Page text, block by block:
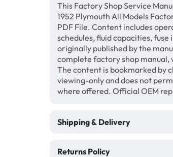
This Factory Shop Service
1952 Plymouth All Models
PDF File. Content includes
schedules, fluid capacities,
originally published by the
complete factory shop
The content is bookmarked by
viewing-only and does not
where offered. Official OEM
Shipping & Delivery
Returns Policy